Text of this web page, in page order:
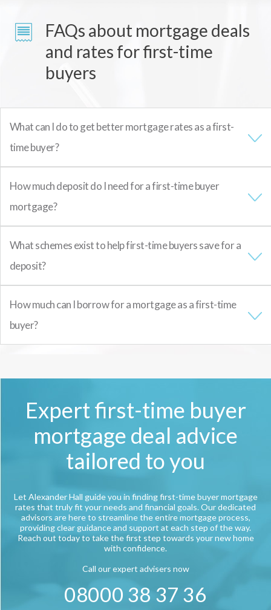
FAQs about mortgage deals
and rates for first-time
buyers
What can I do to get better mortgage rates as a first-
time buyer?
How much deposit do I need for a first-time buyer
mortgage?
What schemes exist to help first-time buyers save for a
deposit?
How much can I borrow for a mortgage as a first-time
buyer?
Expert first-time buyer
mortgage deal advice
tailored to you
Let Alexander Hall guide you in finding first-time buyer mortgage
rates that truly fit your needs and financial goals. Our dedicated
advisors are here to streamline the entire mortgage process,
providing clear guidance and support at each step of the way.
Reach out today to take the first step towards your new home
with confidence.
Call our expert advisers now
08000 38 37 36